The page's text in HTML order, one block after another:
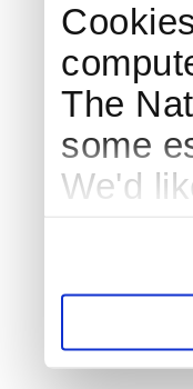
The
some
We'd